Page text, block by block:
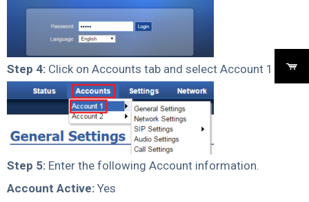
Step 4: Click on Accounts tab and select Account 1
Step 5: Enter the following Account information.
Account Active: Yes